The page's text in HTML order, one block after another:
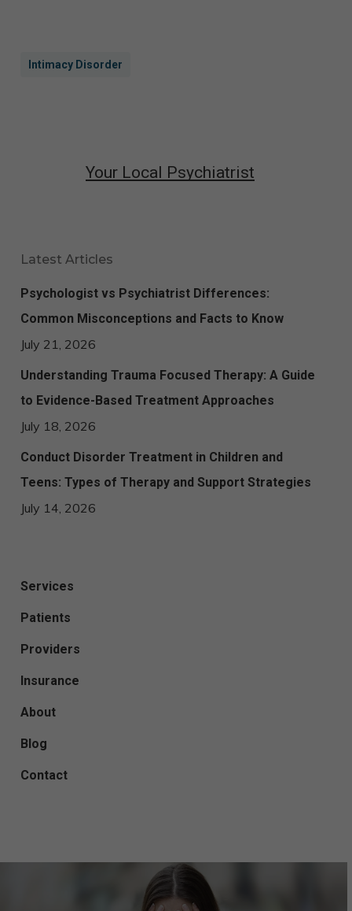
Intimacy Disorder​
Your Local Psychiatrist
Latest Articles
Psychologist vs Psychiatrist Differences:
Common Misconceptions and Facts to Know
July 21, 2026
Understanding Trauma Focused Therapy: A Guide
to Evidence-Based Treatment Approaches
July 18, 2026
Conduct Disorder Treatment in Children and
Teens: Types of Therapy and Support Strategies
July 14, 2026
Services
Patients
Providers
Insurance
About
Blog
Contact